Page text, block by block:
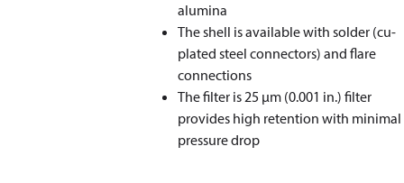
alumina
The shell is available with solder (cu-
plated steel connectors) and flare
connections
The filter is 25 μm (0.001 in.) filter
provides high retention with minimal
pressure drop